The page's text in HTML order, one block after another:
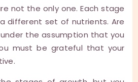
not the only one. Each stage
different set of nutrients. Are
the assumption that you
must be grateful that your